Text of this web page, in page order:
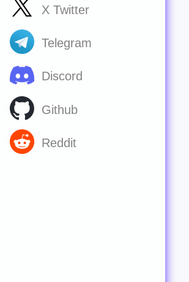
X Twitter
Telegram
Discord
Github
Reddit